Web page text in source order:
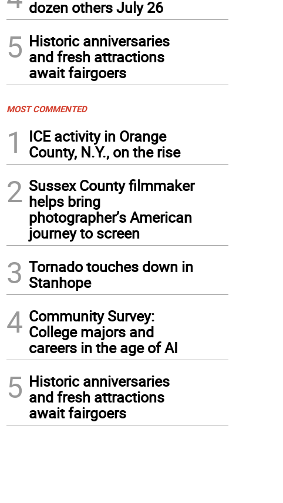
dozen others July 26
5 Historic anniversaries
and fresh attractions
await fairgoers
MOST COMMENTED
1
ICE activity in Orange
County, N.Y., on the rise
2 Sussex County filmmaker
helps bring
photographer’s American
journey to screen
3 Tornado touches down in
Stanhope
4 Community Survey:
College majors and
careers in the age of AI
5 Historic anniversaries
and fresh attractions
await fairgoers